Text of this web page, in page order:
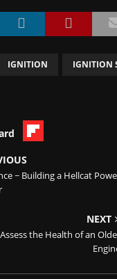
IGNITION IGNITION
~ Building a Hellcat
NEXT
the Health of an